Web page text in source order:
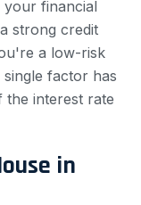
financial
strong credit
a low-risk
factor has
the interest rate
in